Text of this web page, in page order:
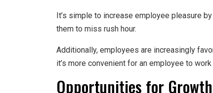
It’s simple to increase employee pleasure
them to miss rush hour.
Additionally, employees are increasingly
it’s more convenient for an employee to
Opportunities for Growth